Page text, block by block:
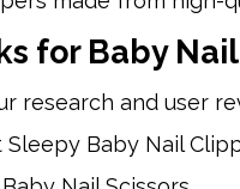
for Baby
research and user
Sleepy Baby Nail